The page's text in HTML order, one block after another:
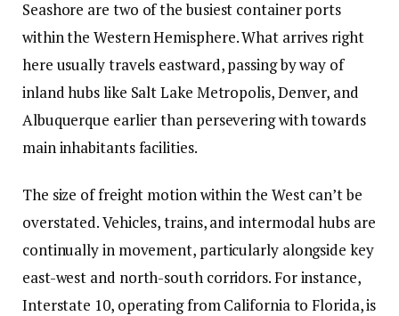
Seashore are two of the busiest container ports
within the Western Hemisphere. What arrives right
here usually travels eastward, passing by way of
inland hubs like Salt Lake Metropolis, Denver, and
Albuquerque earlier than persevering with towards
main inhabitants facilities.
The size of freight motion within the West can’t be
overstated. Vehicles, trains, and intermodal hubs are
continually in movement, particularly alongside key
east-west and north-south corridors. For instance,
Interstate 10, operating from California to Florida, is